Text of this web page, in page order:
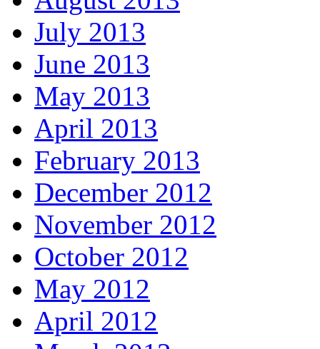
July 2013
June 2013
May 2013
April 2013
February 2013
December 2012
November 2012
October 2012
May 2012
April 2012